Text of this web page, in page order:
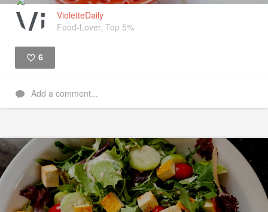
VioletteDaily
Food-Lover, Top 5%
6
Add a comment...